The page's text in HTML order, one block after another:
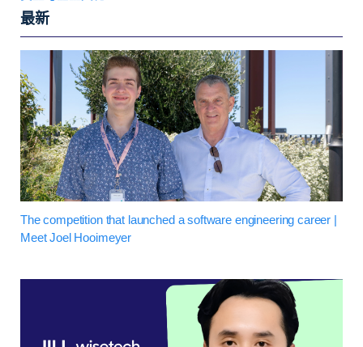
最新
The competition that launched a software engineering career |
Meet Joel Hooimeyer